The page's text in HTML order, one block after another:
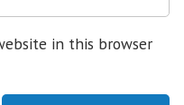
in this browser